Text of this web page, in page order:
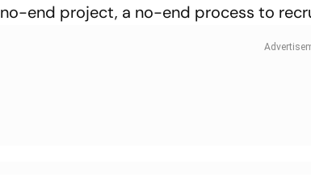
end project, a no-end process to